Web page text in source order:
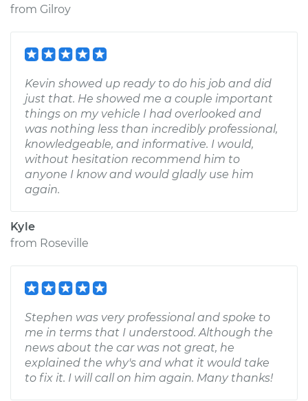
from Gilroy
Kevin showed up ready to do his job and did
just that. He showed me a couple important
things on my vehicle I had overlooked and
was nothing less than incredibly professional,
knowledgeable, and informative. I would,
without hesitation recommend him to
anyone I know and would gladly use him
again.
Kyle
from Roseville
Stephen was very professional and spoke to
me in terms that I understood. Although the
news about the car was not great, he
explained the why's and what it would take
to fix it. I will call on him again. Many thanks!